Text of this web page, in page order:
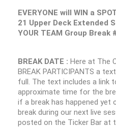
EVERYONE will WIN a
21 Upper Deck Extended
YOUR TEAM Group Break
BREAK DATE : Here at The
BREAK PARTICIPANTS a
full. The text includes a link
approximate time for the
if a break has happened yet
break during our next live
posted on the Ticker Bar at